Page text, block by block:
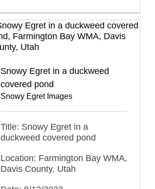
Snowy Egret in a duckweed
covered pond
Snowy Egret Images
Title: Snowy Egret in a
duckweed covered pond
Location: Farmington Bay WMA,
Davis County, Utah